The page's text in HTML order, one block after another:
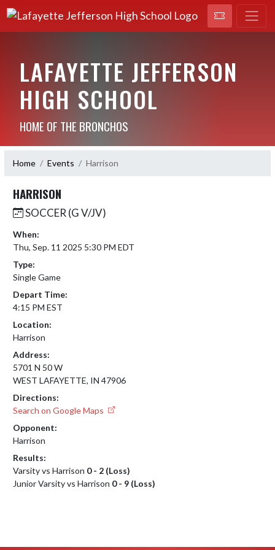
LAFAYETTE JEFFERSON
HIGH SCHOOL
HOME OF THE BRONCHOS
Home Events Harrison
HARRISON
SOCCER (G V/JV)
When:
Thu, Sep. 11 2025 5:30 PM EDT
Type:
Single Game
Depart Time:
4:15 PM EST
Location:
Harrison
Address:
5701 N 50 W
WEST LAFAYETTE, IN 47906
Directions:
Search on Google Maps
Opponent:
Harrison
Results:
Varsity vs Harrison 0 - 2 (Loss)
Junior Varsity vs Harrison 0 - 9 (Loss)